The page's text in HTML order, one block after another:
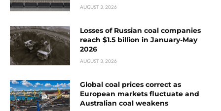
AUGUST 3, 2026
Losses of Russian coal companies
reach $1.5 billion in January-May
2026
AUGUST 3, 2026
Global coal prices correct as
European markets fluctuate and
Australian coal weakens